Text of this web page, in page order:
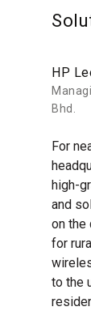
HP
Bhd.
For
high-
and
on the
for
to the